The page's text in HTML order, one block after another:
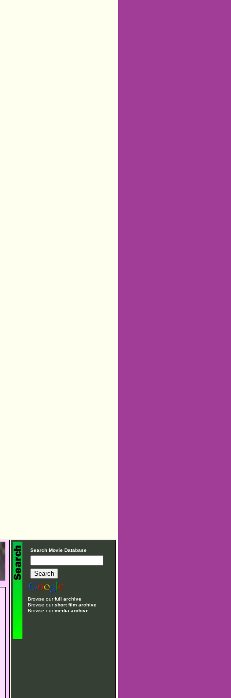
Search Movie Database
Browse ourfull archive
Browse ourshort film archive
Browse ourmedia archive